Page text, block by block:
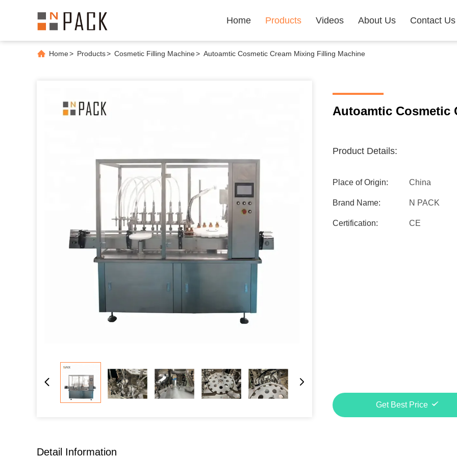
Home Products Videos About Us Contact Us
Home> Products> Cosmetic Filling Machine> Autoamtic Cosmetic Cream Mixing Filling Machine
Autoamtic Cosmetic
Product Details:
Place of Origin: China
Brand Name: N PACK
Certification: CE
Get Best Price
Detail Information